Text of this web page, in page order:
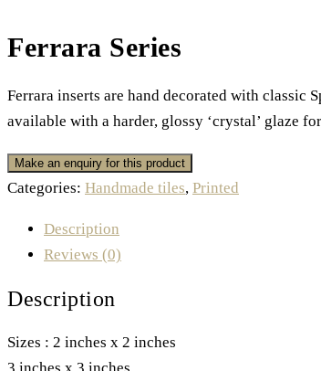
Ferrara Series
Ferrara inserts are hand decorated with classic
available with a harder, glossy ‘crystal’ glaze
Categories: Handmade tiles, Printed
Description
Reviews (0)
Description
Sizes : 2 inches x 2 inches